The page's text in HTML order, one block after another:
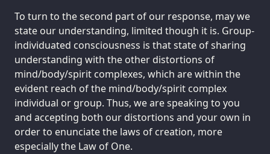
To turn to the second part of our response, may we
state our understanding, limited though it is. Group-
individuated consciousness is that state of sharing
understanding with the other distortions of
mind/body/spirit complexes, which are within the
evident reach of the mind/body/spirit complex
individual or group. Thus, we are speaking to you
and accepting both our distortions and your own in
order to enunciate the laws of creation, more
especially the Law of One.